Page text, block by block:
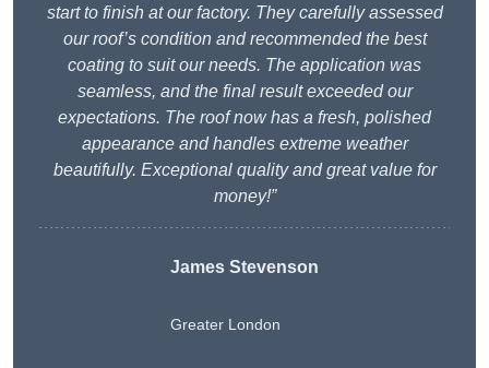
start to finish at our factory. They carefully assessed
our roof’s condition and recommended the best
coating to suit our needs. The application was
seamless, and the final result exceeded our
expectations. The roof now has a fresh, polished
appearance and handles extreme weather
beautifully. Exceptional quality and great value for
money!”
James Stevenson
Greater London